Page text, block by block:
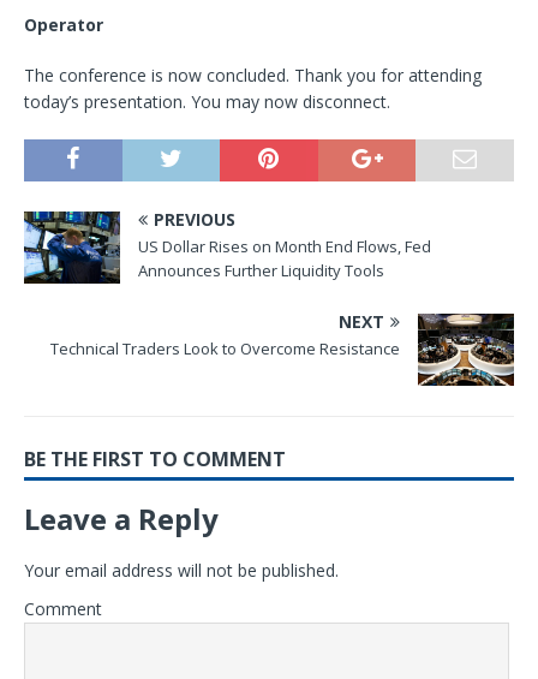
Operator
The conference is now concluded. Thank you for attending
today’s presentation. You may now disconnect.
PREVIOUS
US Dollar Rises on Month End Flows, Fed
Announces Further Liquidity Tools
NEXT
Technical Traders Look to Overcome Resistance
BE THE FIRST TO COMMENT
Leave a Reply
Your email address will not be published.
Comment